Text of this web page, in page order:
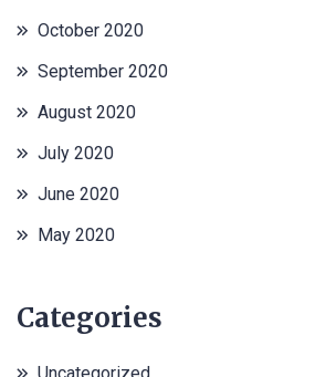
October 2020
September 2020
August 2020
July 2020
June 2020
May 2020
Categories